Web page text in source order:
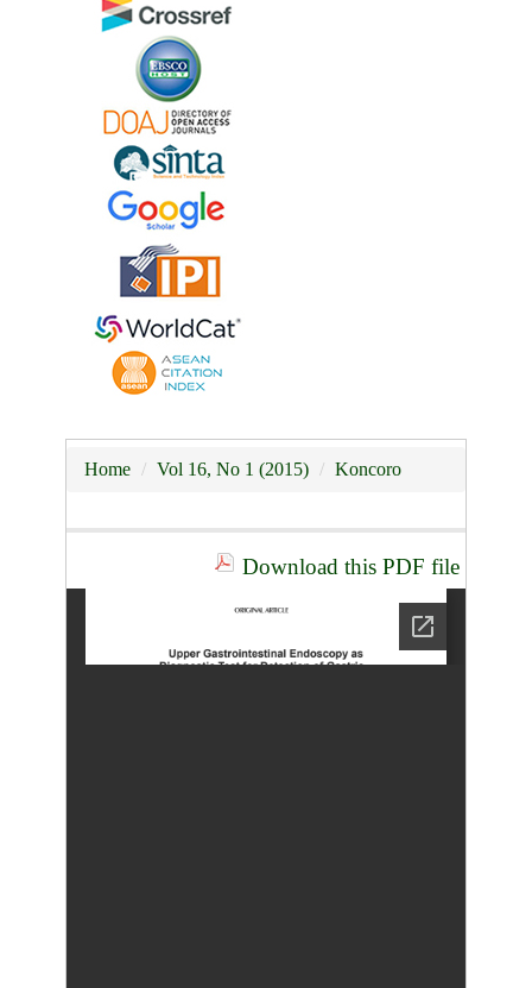
Home Vol 16, No 1 (2015) Koncoro
Download this PDF file